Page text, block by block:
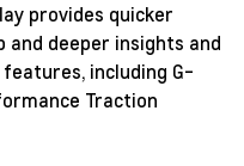
provides quicker
deeper insights and
including G-
Traction